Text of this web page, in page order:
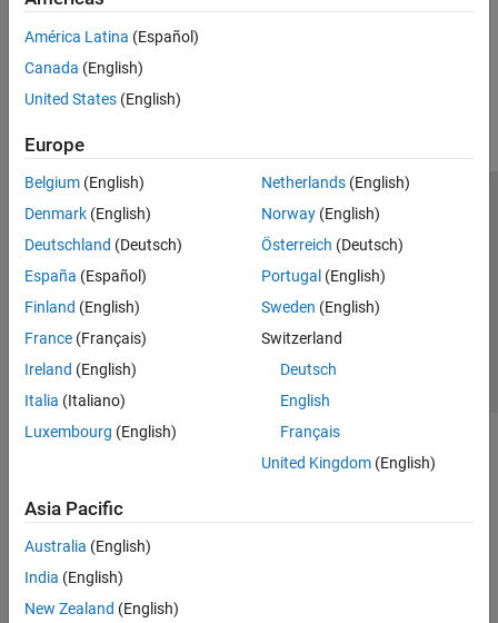
América Latina (Español)
Canada (English)
United States (English)
Europe
Belgium (English)
Denmark (English)
Deutschland (Deutsch)
España (Español)
Finland (English)
France (Français)
Ireland (English)
Italia (Italiano)
Luxembourg (English)
Netherlands(English)
Norway(English)
Österreich (Deutsch)
Portugal (English)
Sweden (English)
Switzerland
Deutsch
English
Français
United Kingdom(English)
Asia Pacific
Australia (English)
India (English)
New Zealand (English)
Trust Center Trademarks Privacy Policy
Preventing Piracy
Application Status
© 1994-2026 The MathWorks, Inc.